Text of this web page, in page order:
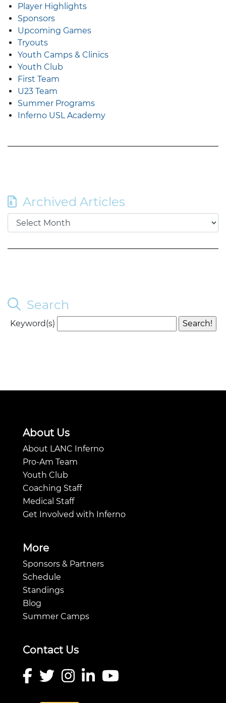
Player Highlights
Sponsors
Upcoming Games
Tryouts
Youth Camps & Clinics
Youth Club
First Team
U23 Team
Summer Programs
Inferno USL Academy
Archived Articles
Search
Keyword(s)
About Us
About LANC Inferno
Pro-Am Team
Youth Club
Coaching Staff
Medical Staff
Get Involved with Inferno
More
Sponsors & Partners
Schedule
Standings
Blog
Summer Camps
Contact Us